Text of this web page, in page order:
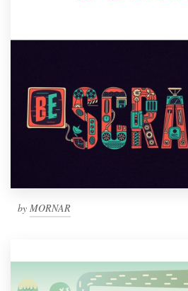
by MORNAR